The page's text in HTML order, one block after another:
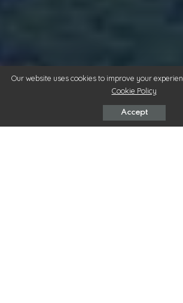
Our website uses cookies to improve your
Cookie Policy
Accept